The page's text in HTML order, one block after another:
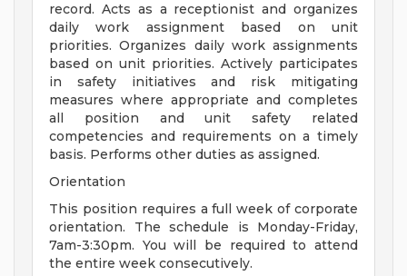
record. Acts as a receptionist and organizes
daily work assignment based on unit
priorities. Organizes daily work assignments
based on unit priorities. Actively participates
in safety initiatives and risk mitigating
measures where appropriate and completes
all position and unit safety related
competencies and requirements on a timely
basis. Performs other duties as assigned.
Orientation
This position requires a full week of corporate
orientation. The schedule is Monday-Friday,
7am-3:30pm. You will be required to attend
the entire week consecutively.